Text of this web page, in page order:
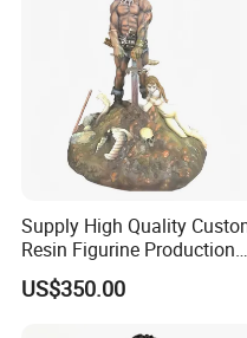
Supply High Quality
Resin Figurine Production
Service
US$350.00